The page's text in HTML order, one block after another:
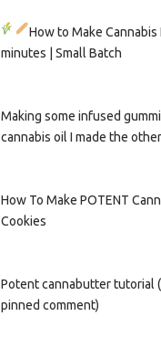
How to Make
minutes | Small Batch
Making some infused
cannabis oil I made the
How To Make POTENT
Cookies
Potent cannabutter tutorial
pinned comment)